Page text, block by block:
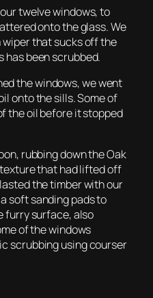
twelve windows, to
onto the glass. We
wiper that sucks off the
has been scrubbed.
the windows, we went
onto the sills. Some of
the oil before it stopped
rubbing down the Oak
that had lifted off
the timber with our
soft sanding pads to
furry surface, also
of the windows
scrubbing using courser